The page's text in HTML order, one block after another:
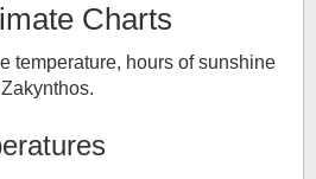
Charts
temperature, hours of sunshine
Zakynthos.